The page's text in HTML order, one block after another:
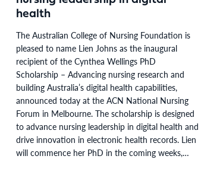
health
The Australian College of Nursing Foundation is
pleased to name Lien Johns as the inaugural
recipient of the Cynthea Wellings PhD
Scholarship – Advancing nursing research and
building Australia’s digital health capabilities,
announced today at the ACN National Nursing
Forum in Melbourne. The scholarship is designed
to advance nursing leadership in digital health and
drive innovation in electronic health records. Lien
will commence her PhD in the coming weeks,